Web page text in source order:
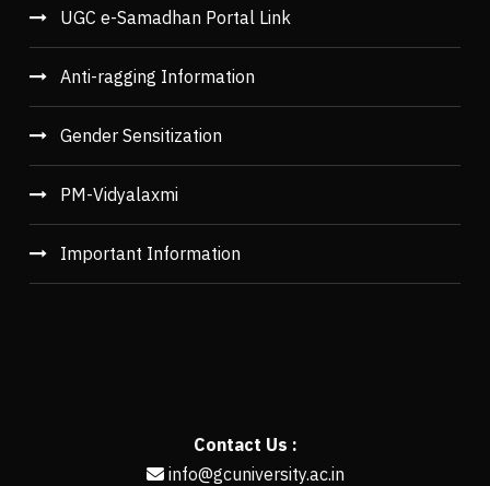
UGC e-Samadhan Portal Link
Anti-ragging Information
Gender Sensitization
PM-Vidyalaxmi
Important Information
Contact Us :
info@gcuniversity.ac.in